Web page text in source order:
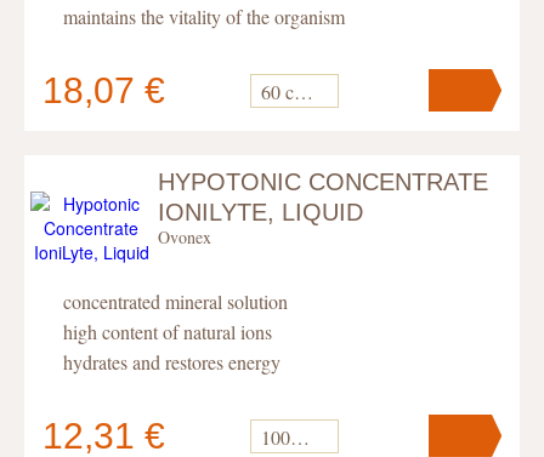
maintains the vitality of the organism
18,07 € 60 capsules
Your cart containspc.
HYPOTONIC CONCENTRATE
IONILYTE, LIQUID
Ovonex
concentrated mineral solution
high content of natural ions
hydrates and restores energy
12,31 € 100 ml